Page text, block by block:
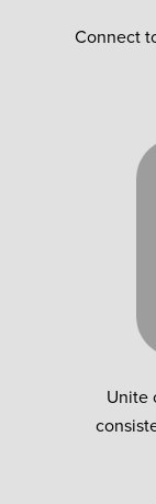
Connect
Unite